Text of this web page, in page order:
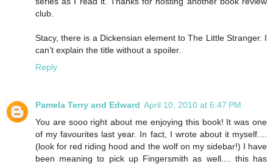
club.
Stacy, there is a Dickensian element to The Little Stranger. I
can’t explain the title without a spoiler.
Reply
Pamela Terry and Edward April 10, 2010 at 6:47 PM
You are sooo right about me enjoying this book! It was one
of my favourites last year. In fact, I wrote about it myself....
(look for red riding hood and the wolf on my sidebar!) I have
been meaning to pick up Fingersmith as well.... this has